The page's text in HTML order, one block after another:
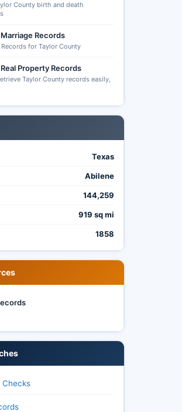
County birth and death
Records
for Taylor County
Property Records
Taylor County records easily,
Texas
Abilene
144,259
919 sq mi
1858
Checks